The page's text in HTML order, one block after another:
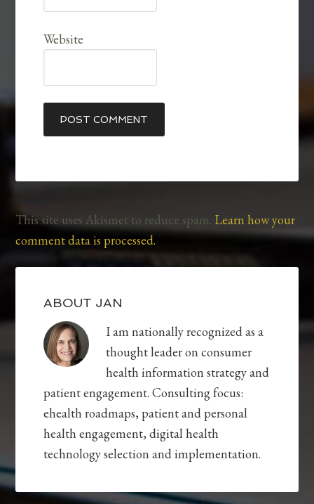
Website
This site uses Akismet to reduce spam. Learn how your
comment data is processed.
ABOUT JAN
I am nationally recognized as a
thought leader on consumer
health information strategy and
patient engagement. Consulting focus:
ehealth roadmaps, patient and personal
health engagement, digital health
technology selection and implementation.